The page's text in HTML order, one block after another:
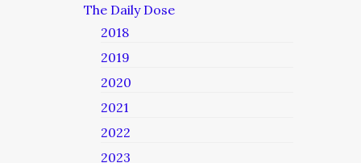
The Daily Dose
2018
2019
2020
2021
2022
2023